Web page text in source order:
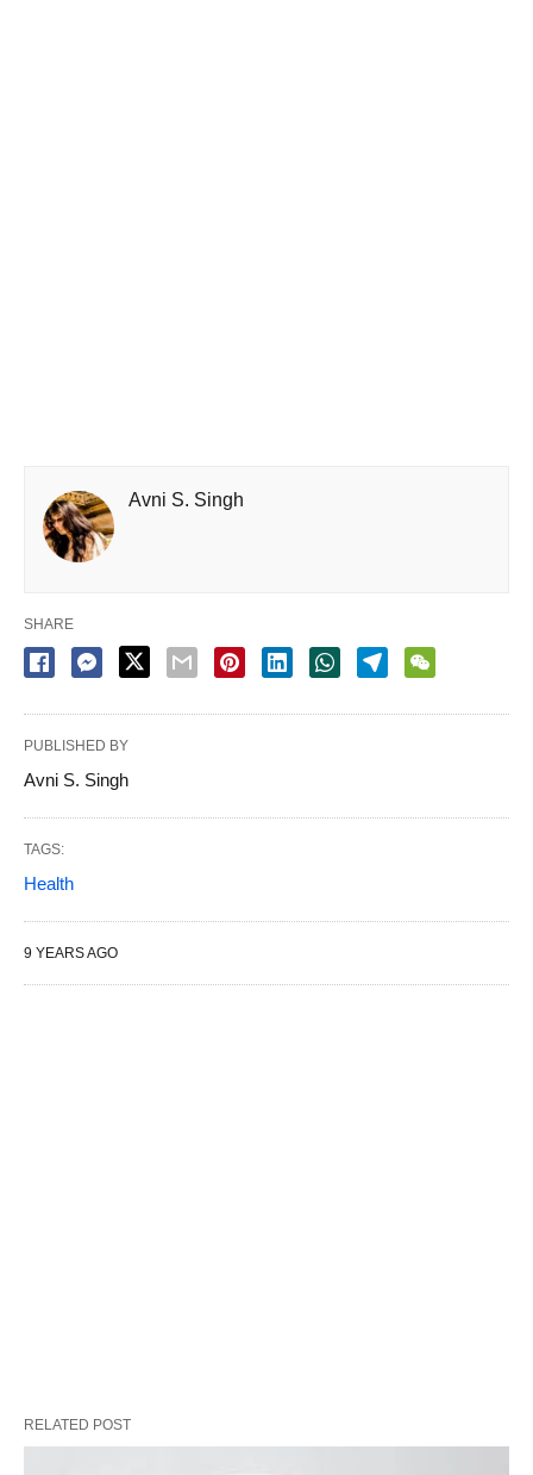
Avni S. Singh
SHARE
PUBLISHED BY
Avni S. Singh
TAGS:
Health
9 YEARS AGO
RELATED POST